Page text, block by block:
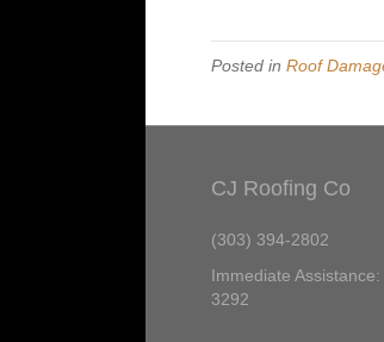
Posted in Roof
CJ Roofing Co
(303) 394-2802
Immediate
3292